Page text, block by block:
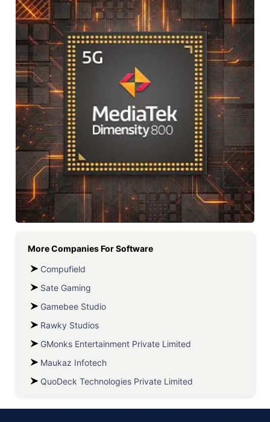
More Companies ForSoftware
Compufield
Sate Gaming
Gamebee Studio
Rawky Studios
GMonks Entertainment Private Limited
Maukaz Infotech
QuoDeck Technologies Private Limited